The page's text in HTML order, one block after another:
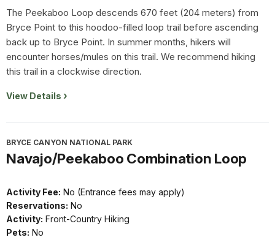
The Peekaboo Loop descends 670 feet (204 meters) from
Bryce Point to this hoodoo-filled loop trail before ascending
back up to Bryce Point. In summer months, hikers will
encounter horses/mules on this trail. We recommend hiking
this trail in a clockwise direction.
View Details
BRYCE CANYON NATIONAL PARK
Navajo/Peekaboo Combination Loop
Activity Fee: No (Entrance fees may apply)
Reservations: No
Activity: Front-Country Hiking
Pets: No